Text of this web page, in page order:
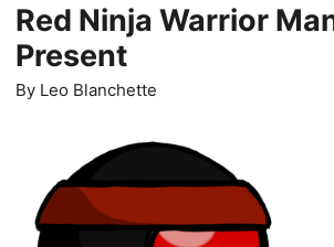
Red Ninja Warrior
Present
By Leo Blanchette